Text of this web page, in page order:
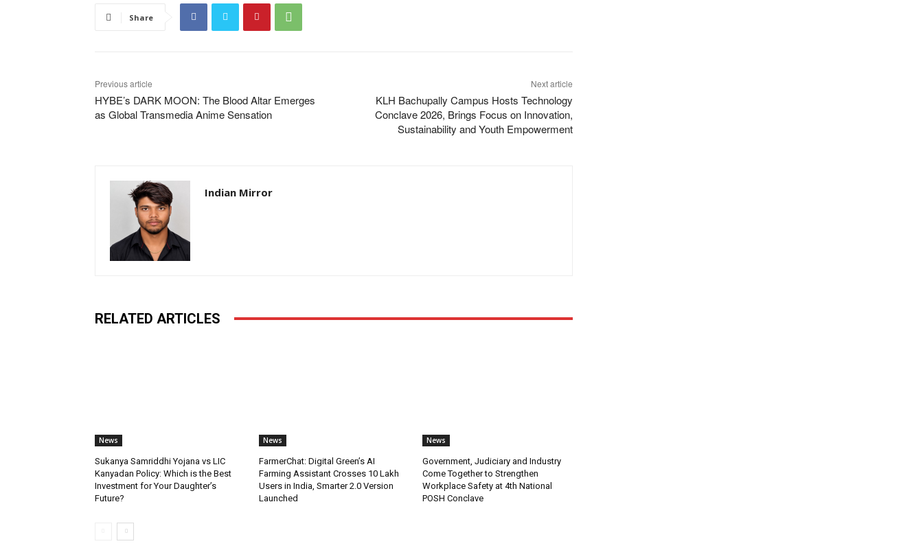
Share
Previous article
HYBE’s DARK MOON: The Blood Altar Emerges
as Global Transmedia Anime Sensation
Next article
KLH Bachupally Campus Hosts Technology
Conclave 2026, Brings Focus on Innovation,
Sustainability and Youth Empowerment
Indian Mirror
RELATED ARTICLES
News
Sukanya Samriddhi Yojana vs LIC
Kanyadan Policy: Which is the Best
Investment for Your Daughter’s
Future?
News
FarmerChat: Digital Green’s AI
Farming Assistant Crosses 10 Lakh
Users in India, Smarter 2.0 Version
Launched
News
Government, Judiciary and Industry
Come Together to Strengthen
Workplace Safety at 4th National
POSH Conclave